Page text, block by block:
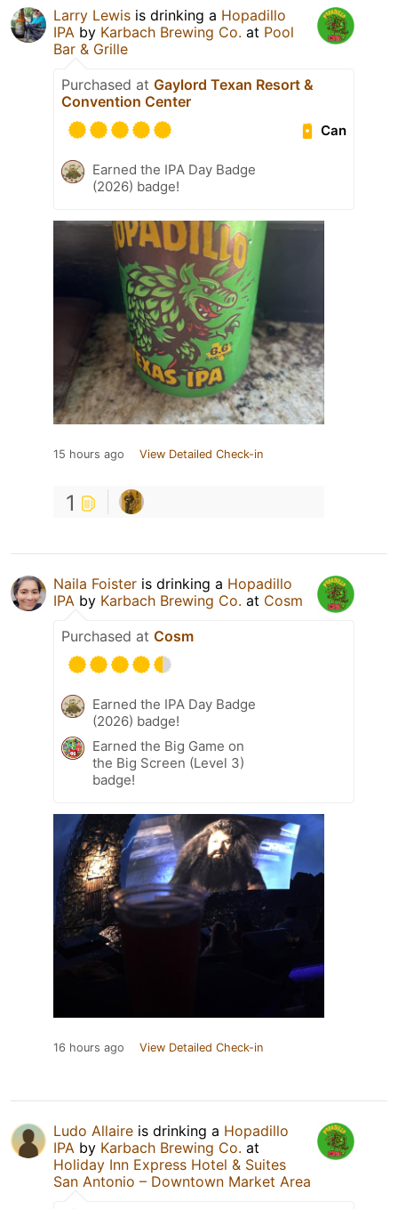
Larry Lewis is drinking a Hopadillo
IPA by Karbach Brewing Co. at Pool
Bar & Grille
Purchased at Gaylord Texan Resort &
Convention Center
Can
Earned the IPA Day Badge
(2026) badge!
15 hours ago View Detailed Check-in
1
Naila Foister is drinking a Hopadillo
IPA by Karbach Brewing Co. at Cosm
Purchased at Cosm
Earned the IPA Day Badge
(2026) badge!
Earned the Big Game on
the Big Screen (Level 3)
badge!
16 hours ago View Detailed Check-in
Ludo Allaire is drinking a Hopadillo
IPA by Karbach Brewing Co. at
Holiday Inn Express Hotel & Suites
San Antonio – Downtown Market Area